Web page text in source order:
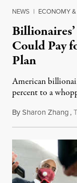
NEWS | ECONOMY
Could Pay
Plan
American
percent to a
BySharon Zhang,T